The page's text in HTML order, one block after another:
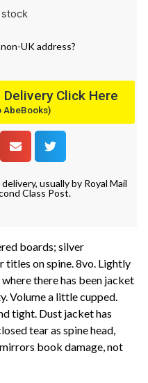
non-UK address?
Click Here
AbeBooks)
usually by Royal Mail
Class Post.
boards; silver
titles on spine. 8vo. Lightly
there has been jacket
Volume a little cupped.
tight. Dust jacket has
tear as spine head,
book damage, not